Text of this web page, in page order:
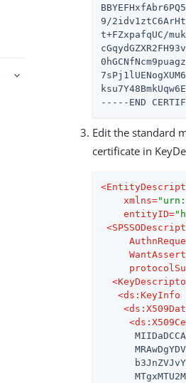
9/
t+FZxpafqUC/
-----END
Edit the standard
certificate in
<
xmlns=
entityID=
<
<
<ds:KeyInfo
<
<